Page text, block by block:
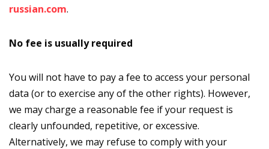
russian.com.
No fee is usually required
You will not have to pay a fee to access your personal
data (or to exercise any of the other rights). However,
we may charge a reasonable fee if your request is
clearly unfounded, repetitive, or excessive.
Alternatively, we may refuse to comply with your